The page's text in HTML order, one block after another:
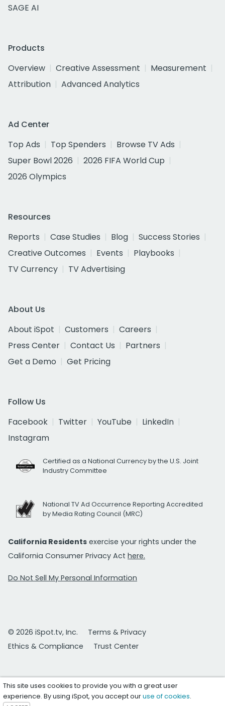
SAGE AI
Products
Overview
Creative Assessment
Measurement
Attribution
Advanced Analytics
Ad Center
Top Ads
Top Spenders
Browse TV Ads
Super Bowl 2026
2026 FIFA World Cup
2026 Olympics
Resources
Reports
Case Studies Blog
Success Stories
Creative Outcomes
Events
Playbooks
TV Currency
TV Advertising
About Us
About iSpot
Customers
Careers
Press Center
Contact Us
Partners
Get a Demo
Get Pricing
Follow Us
Facebook
Twitter YouTube
LinkedIn
Instagram
Certified as a National Currency by the U.S. Joint
Industry Committee
National TV Ad Occurrence Reporting Accredited
by Media Rating Council (MRC)
California Residents exercise your rights under the
California Consumer Privacy Act here.
Do Not Sell My Personal Information
© 2026 iSpot.tv, Inc.
Terms & Privacy
Ethics & Compliance
Trust Center
This site uses cookies to provide you with a great user
experience. By using iSpot, you accept ouruse of cookies.